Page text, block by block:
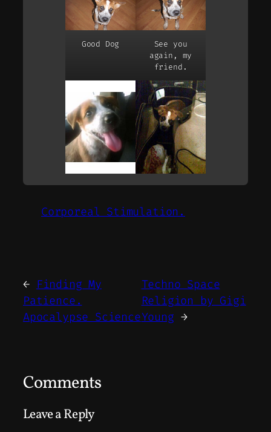
Good Dog
See you
again, my
friend.
Corporeal Stimulation.
← Finding My
Patience.
Apocalypse Science
Techno Space
Religion by Gigi
Young →
Comments
Leave a Reply